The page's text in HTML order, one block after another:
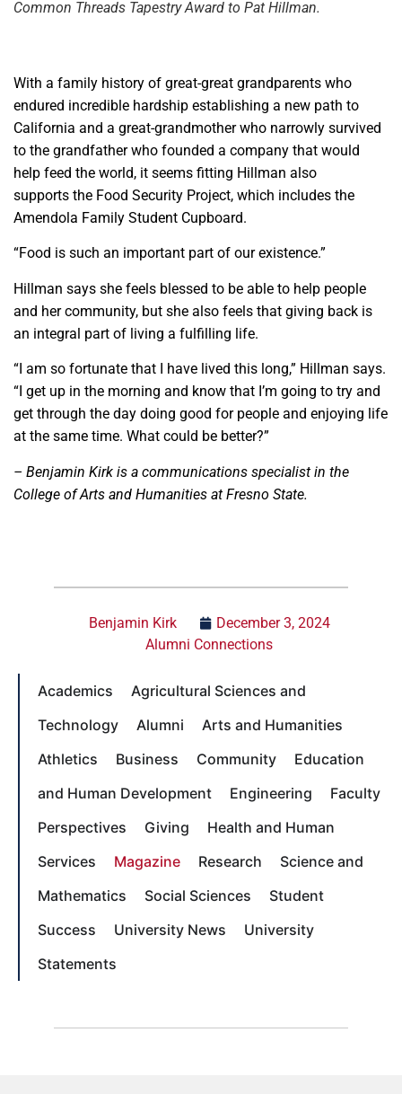
Common Threads Tapestry Award to Pat Hillman.
With a family history of great-great grandparents who
endured incredible hardship establishing a new path to
California and a great-grandmother who narrowly survived
to the grandfather who founded a company that would
help feed the world, it seems fitting Hillman also
supports the Food Security Project, which includes the
Amendola Family Student Cupboard.
“Food is such an important part of our existence.”
Hillman says she feels blessed to be able to help people
and her community, but she also feels that giving back is
an integral part of living a fulfilling life.
“I am so fortunate that I have lived this long,” Hillman says.
“I get up in the morning and know that I’m going to try and
get through the day doing good for people and enjoying life
at the same time. What could be better?”
– Benjamin Kirk is a communications specialist in the
College of Arts and Humanities at Fresno State.
Benjamin Kirk
December 3, 2024
Alumni Connections
Academics
Agricultural Sciences and
Technology
Alumni
Arts and Humanities
Athletics
Business Community
Education
and Human Development
Engineering
Faculty
Perspectives
Giving
Health and Human
Services
Magazine Research
Science and
Mathematics
Social Sciences
Student
Success
University News
University
Statements